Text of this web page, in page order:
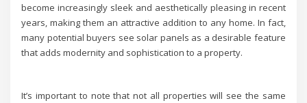
become increasingly sleek and aesthetically pleasing in recent
years, making them an attractive addition to any home. In fact,
many potential buyers see solar panels as a desirable feature
that adds modernity and sophistication to a property.
It’s important to note that not all properties will see the same